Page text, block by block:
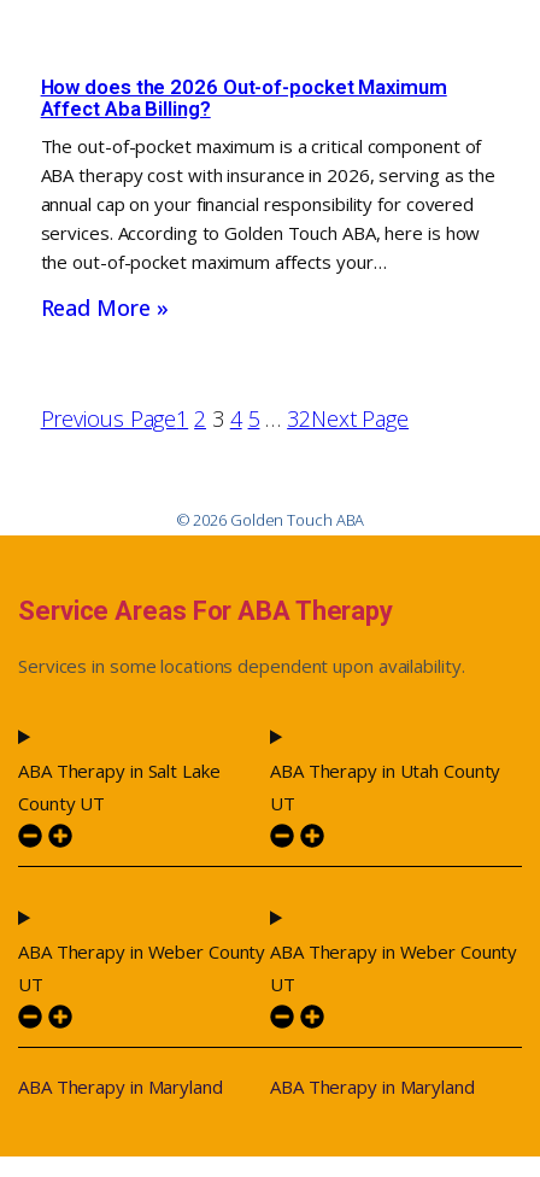
How does the 2026 Out-of-pocket Maximum
Affect Aba Billing?
The out-of-pocket maximum is a critical component of
ABA therapy cost with insurance in 2026, serving as the
annual cap on your financial responsibility for covered
services. According to Golden Touch ABA, here is how
the out-of-pocket maximum affects your…
Read More »
Previous Page1 2 3 4 5 … 32Next Page
© 2026 Golden Touch ABA
Service Areas For ABA Therapy
Services in some locations dependent upon availability.
ABA Therapy in Salt Lake
County UT
ABA Therapy in Weber County
UT
ABA Therapy in Maryland
ABA Therapy in Utah County
UT
ABA Therapy in Weber County
UT
ABA Therapy in Maryland